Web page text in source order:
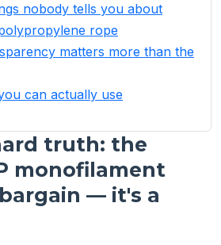
nobody tells you about
rope
matters more than the
can actually use
truth: the
monofilament
— it's a